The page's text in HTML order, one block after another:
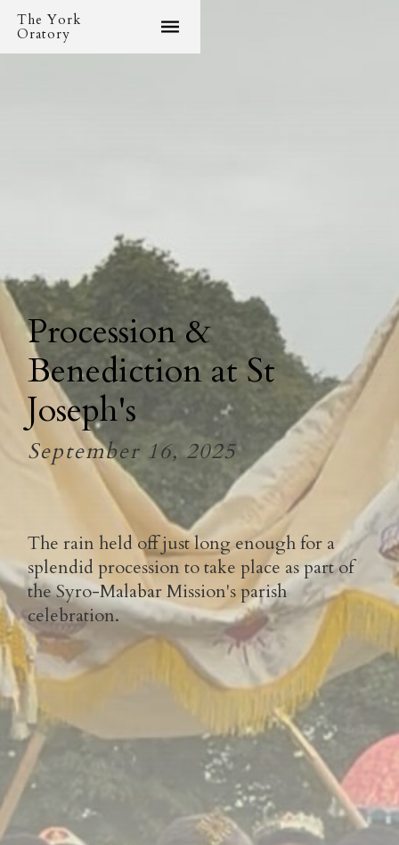
The York
Oratory
Procession &
Benediction at St
Joseph's
September 16, 2025
The rain held off just long enough for a
splendid procession to take place as part of
the Syro-Malabar Mission's parish
celebration.